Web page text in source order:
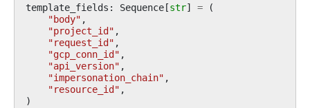
template_fields : Sequence[str] = (
"body" ,
"project_id" ,
"request_id" ,
"gcp_conn_id" ,
"api_version" ,
"impersonation_chain" ,
"resource_id" ,
)